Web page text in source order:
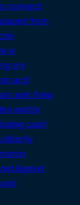
connect
from
a
my
and
and thing
and/or
cash